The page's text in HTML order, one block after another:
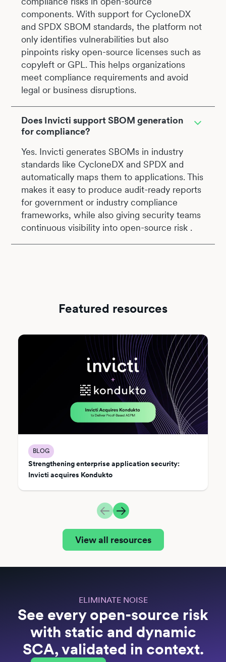
components. With support for CycloneDX
and SPDX SBOM standards, the platform not
only identifies vulnerabilities but also
pinpoints risky open-source licenses such as
copyleft or GPL. This helps organizations
meet compliance requirements and avoid
legal or business disruptions.
Does Invicti support SBOM generation
for compliance?
Yes. Invicti generates SBOMs in industry
standards like CycloneDX and SPDX and
automatically maps them to applications. This
makes it easy to produce audit-ready reports
for government or industry compliance
frameworks, while also giving security teams
continuous visibility into open-source risk .
Featured resources
BLOG
Strengthening enterprise application security:
Invicti acquires Kondukto
View all resources
ELIMINATE NOISE
See every open-source risk
with static and dynamic
SCA, validated in context.